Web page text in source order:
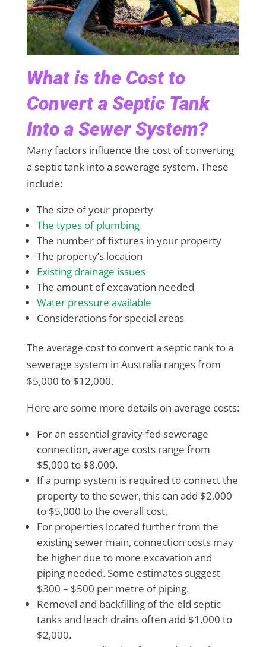
What is the Cost to
Convert a Septic Tank
Into a Sewer System?
Many factors influence the cost of converting
a septic tank into a sewerage system. These
include:
The size of your property
The types of plumbing
The number of fixtures in your property
The property’s location
Existing drainage issues
The amount of excavation needed
Water pressure available
Considerations for special areas
The average cost to convert a septic tank to a
sewerage system in Australia ranges from
$5,000 to $12,000.
Here are some more details on average costs:
For an essential gravity-fed sewerage
connection, average costs range from
$5,000 to $8,000.
If a pump system is required to connect the
property to the sewer, this can add $2,000
to $5,000 to the overall cost.
For properties located further from the
existing sewer main, connection costs may
be higher due to more excavation and
piping needed. Some estimates suggest
$300 – $500 per metre of piping.
Removal and backfilling of the old septic
tanks and leach drains often add $1,000 to
$2,000.